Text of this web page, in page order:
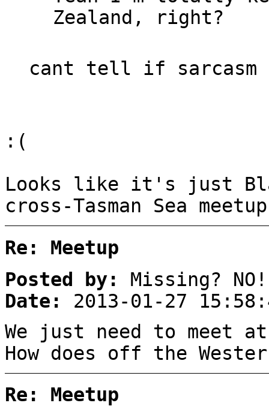
Zealand, right?
cant tell if sarcasm
:(
Looks like it's just
cross-Tasman Sea
Re: Meetup
Posted by:
Missing? NO!
Date:
2013-01-27
We just need to meet
How does off the
Re: Meetup